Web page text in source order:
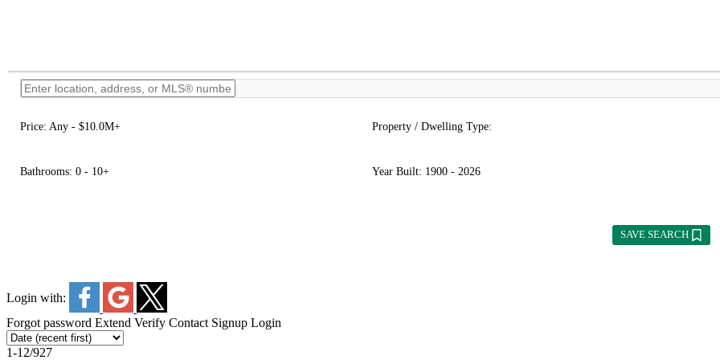
Price: Any - $10.0M+ Property / Dwelling Type:
Bathrooms: 0 - 10+ Year Built: 1900 - 2026
SAVE SEARCH
Login with:
Forgot password Extend Verify Contact Signup Login
1-12/927